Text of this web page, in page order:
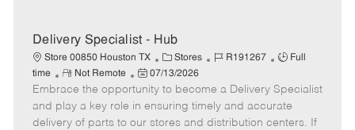
Delivery Specialist - Hub
Store 00850 Houston TX
C
a
t
e
g
Stores
J
b
I
d
R191267
J
b
T
y
Full
time
R
e
m
o
Not Remote
P
o
s
t
07/13/2026
Embrace the opportunity to become a Delivery Specialist
and play a key role in ensuring timely and accurate
delivery of parts to our stores and distribution centers. If